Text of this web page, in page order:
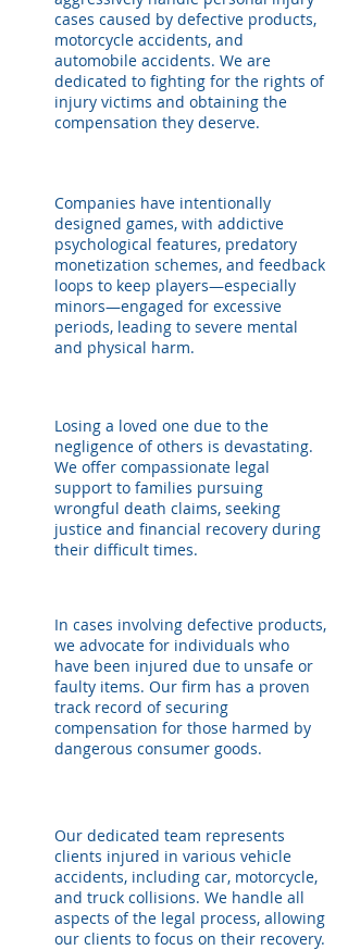
cases caused by defective products,
motorcycle accidents, and
automobile accidents. We are
dedicated to fighting for the rights of
injury victims and obtaining the
compensation they deserve.
Companies have intentionally
designed games, with addictive
psychological features, predatory
monetization schemes, and feedback
loops to keep players—especially
minors—engaged for excessive
periods, leading to severe mental
and physical harm.
Losing a loved one due to the
negligence of others is devastating.
We offer compassionate legal
support to families pursuing
wrongful death claims, seeking
justice and financial recovery during
their difficult times.
In cases involving defective products,
we advocate for individuals who
have been injured due to unsafe or
faulty items. Our firm has a proven
track record of securing
compensation for those harmed by
dangerous consumer goods.
Our dedicated team represents
clients injured in various vehicle
accidents, including car, motorcycle,
and truck collisions. We handle all
aspects of the legal process, allowing
our clients to focus on their recovery.